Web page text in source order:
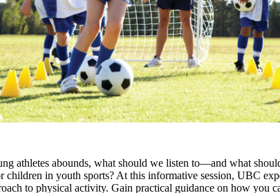
athletes abounds, what should we listen to—and what
children in youth sports? At this informative session, UBC
to physical activity. Gain practical guidance on how you